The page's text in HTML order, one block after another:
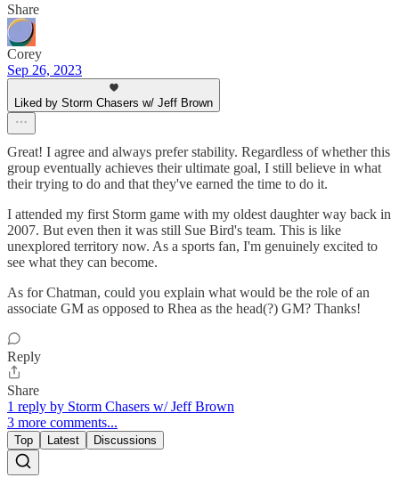
Share
Corey
Sep 26, 2023
Liked by Storm Chasers w/ Jeff Brown
Great! I agree and always prefer stability. Regardless of whether this
group eventually achieves their ultimate goal, I still believe in what
their trying to do and that they've earned the time to do it.
I attended my first Storm game with my oldest daughter way back in
2007. But even then it was still Sue Bird's team. This is like
unexplored territory now. As a sports fan, I'm genuinely excited to
see what they can become.
As for Chatman, could you explain what would be the role of an
associate GM as opposed to Rhea as the head(?) GM? Thanks!
Reply
Share
1 reply by Storm Chasers w/ Jeff Brown
3 more comments...
Top Latest Discussions